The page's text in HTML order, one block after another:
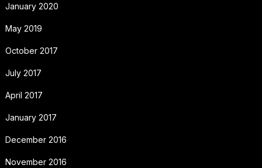
January 2020
May 2019
October 2017
July 2017
April 2017
January 2017
December 2016
November 2016